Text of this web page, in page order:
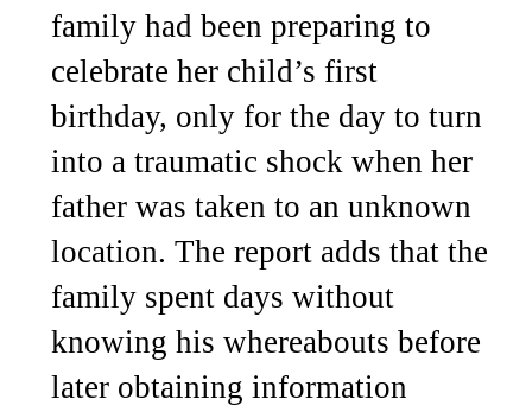
family had been preparing to
celebrate her child’s first
birthday, only for the day to turn
into a traumatic shock when her
father was taken to an unknown
location. The report adds that the
family spent days without
knowing his whereabouts before
later obtaining information